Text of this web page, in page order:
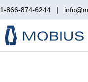
1-866-874-6244 |